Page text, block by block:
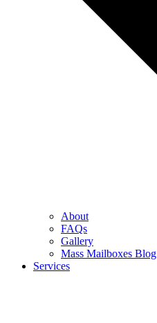
About
FAQs
Gallery
Mass Mailboxes Blog
Services